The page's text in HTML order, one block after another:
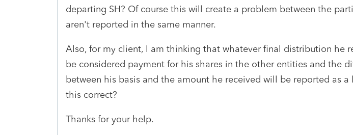
departing SH? Of course this will create a problem between the
aren't reported in the same manner.
Also, for my client, I am thinking that whatever final distribution he
be considered payment for his shares in the other entities and the
between his basis and the amount he received will be reported as a
this correct?
Thanks for your help.